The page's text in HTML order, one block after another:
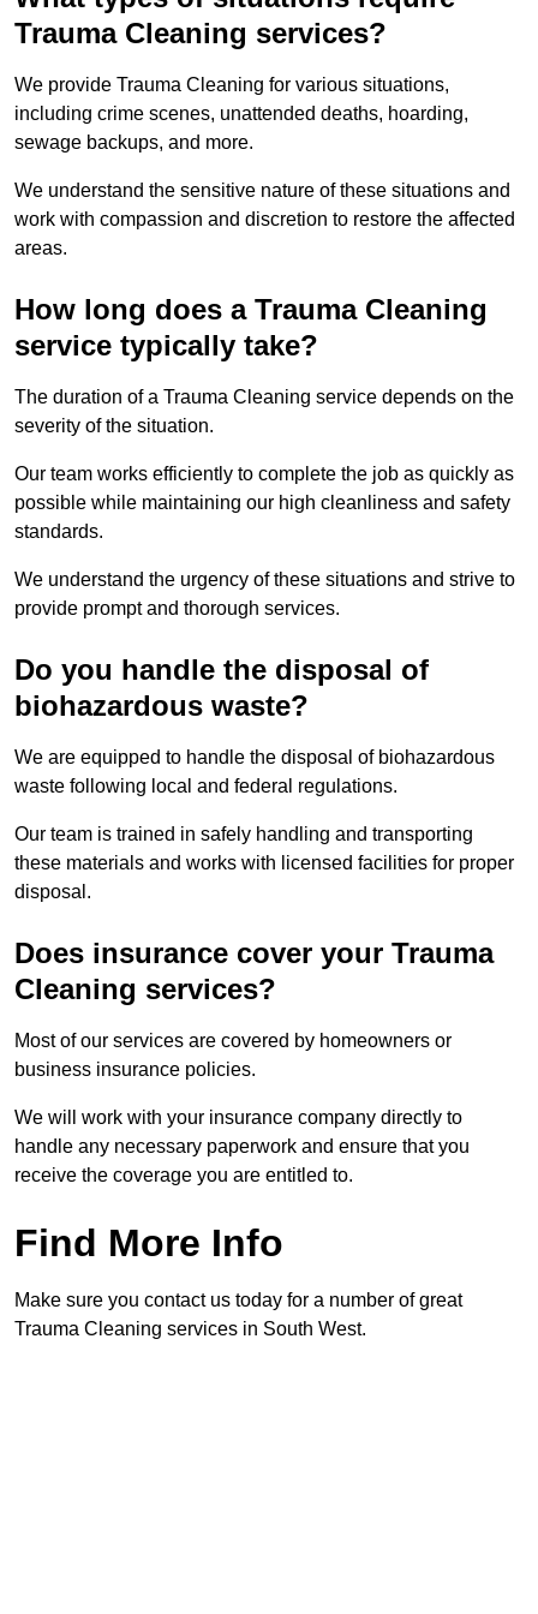
Trauma Cleaning services?
We provide Trauma Cleaning for various situations,
including crime scenes, unattended deaths, hoarding,
sewage backups, and more.
We understand the sensitive nature of these situations and
work with compassion and discretion to restore the affected
areas.
How long does a Trauma Cleaning
service typically take?
The duration of a Trauma Cleaning service depends on the
severity of the situation.
Our team works efficiently to complete the job as quickly as
possible while maintaining our high cleanliness and safety
standards.
We understand the urgency of these situations and strive to
provide prompt and thorough services.
Do you handle the disposal of
biohazardous waste?
We are equipped to handle the disposal of biohazardous
waste following local and federal regulations.
Our team is trained in safely handling and transporting
these materials and works with licensed facilities for proper
disposal.
Does insurance cover your Trauma
Cleaning services?
Most of our services are covered by homeowners or
business insurance policies.
We will work with your insurance company directly to
handle any necessary paperwork and ensure that you
receive the coverage you are entitled to.
Find More Info
Make sure you contact us today for a number of great
Trauma Cleaning services in South West.